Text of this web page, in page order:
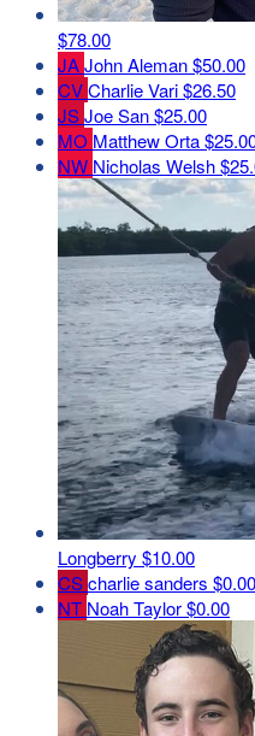
$78.00
JAJohn Aleman$50.00
CVCharlie Vari$26.50
JSJoe San$25.00
MO Matthew Orta
NW Nicholas Welsh
Longberry $10.00
CScharlie sanders $0.00
NT Noah Taylor$0.00